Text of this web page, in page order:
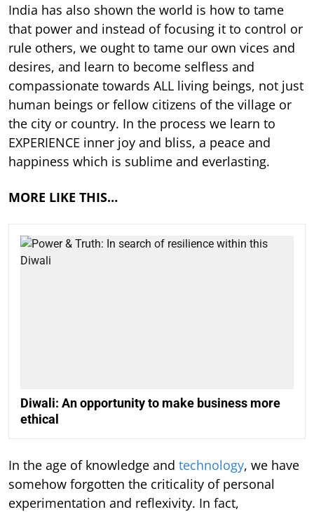
India has also shown the world is how to tame
that power and instead of focusing it to control or
rule others, we ought to tame our own vices and
desires, and learn to become selfless and
compassionate towards ALL living beings, not just
human beings or fellow citizens of the village or
the city or country. In the process we learn to
EXPERIENCE inner joy and bliss, a peace and
happiness which is sublime and everlasting.
MORE LIKE THIS…
Diwali: An opportunity to make business more
ethical
In the age of knowledge and technology, we have
somehow forgotten the criticality of personal
experimentation and reflexivity. In fact,